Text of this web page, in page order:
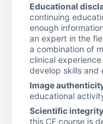
Educational
continuing
enough
an expert in the
a combination of
clinical
develop skills and
Image
educational
Scientific
this CE course is